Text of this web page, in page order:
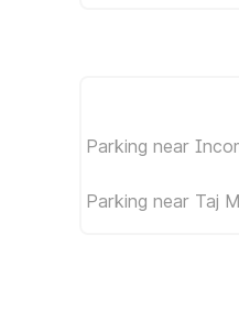
Parking near
Parking near Taj